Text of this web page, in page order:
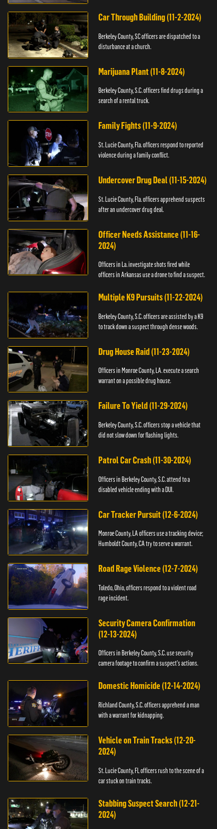
Car Through Building (11-2-2024)
Berkeley County, SC officers are dispatched to a
disturbance at a church.
Marijuana Plant (11-8-2024)
Berkeley County, S.C. officers find drugs during a
search of a rental truck.
Family Fights (11-9-2024)
St. Lucie County, Fla. officers respond to reported
violence during a family conflict.
Undercover Drug Deal (11-15-2024)
St. Lucie County, Fla. officers apprehend suspects
after an undercover drug deal.
Officer Needs Assistance (11-16-
2024)
Officers in La. investigate shots fired while
officers in Arkansas use a drone to find a suspect.
Multiple K9 Pursuits (11-22-2024)
Berkeley County, S.C. officers are assisted by a K9
to track down a suspect through dense woods.
Drug House Raid (11-23-2024)
Officers in Monroe County, LA. execute a search
warrant on a possible drug house.
Failure To Yield (11-29-2024)
Berkeley County, S.C. officers stop a vehicle that
did not slow down for flashing lights.
Patrol Car Crash (11-30-2024)
Officers in Berkeley County, S.C. attend to a
disabled vehicle ending with a DUI.
Car Tracker Pursuit (12-6-2024)
Monroe County, LA officers use a tracking device;
Humboldt County, CA try to serve a warrant.
Road Rage Violence (12-7-2024)
Toledo, Ohio, officers respond to a violent road
rage incident.
Security Camera Confirmation
(12-13-2024)
Officers in Berkeley County, S.C. use security
camera footage to confirm a suspect's actions.
Domestic Homicide (12-14-2024)
Richland County, S.C. officers apprehend a man
with a warrant for kidnapping.
Vehicle on Train Tracks (12-20-
2024)
St. Lucie County, FL officers rush to the scene of a
car stuck on train tracks.
Stabbing Suspect Search (12-21-
2024)